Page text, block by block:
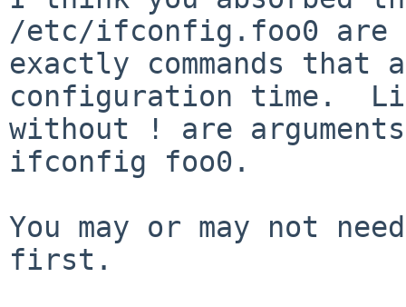
/etc/ifconfig.foo0 are
exactly commands that
configuration time.
without ! are
ifconfig foo0.
You may or may not
first.